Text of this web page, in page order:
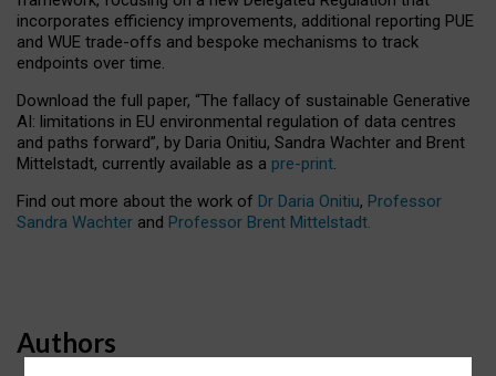
incorporates efficiency improvements, additional reporting PUE
and WUE trade-offs and bespoke mechanisms to track
endpoints over time.
Download the full paper, “The fallacy of sustainable Generative
AI: limitations in EU environmental regulation of data centres
and paths forward”, by Daria Onitiu, Sandra Wachter and Brent
Mittelstadt, currently available as a pre-print.
Find out more about the work of Dr Daria Onitiu, Professor
Sandra Wachter and Professor Brent Mittelstadt.
Authors